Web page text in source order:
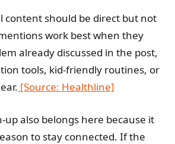
content should be direct but not
work best when they
already discussed in the post,
tools, kid-friendly routines, or
[Source: Healthline]
up also belongs here because it
to stay connected. If the